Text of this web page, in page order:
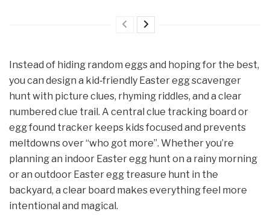
Instead of hiding random eggs and hoping for the best,
you can design a kid‑friendly Easter egg scavenger
hunt with picture clues, rhyming riddles, and a clear
numbered clue trail. A central clue tracking board or
egg found tracker keeps kids focused and prevents
meltdowns over “who got more”. Whether you’re
planning an indoor Easter egg hunt on a rainy morning
or an outdoor Easter egg treasure hunt in the
backyard, a clear board makes everything feel more
intentional and magical.